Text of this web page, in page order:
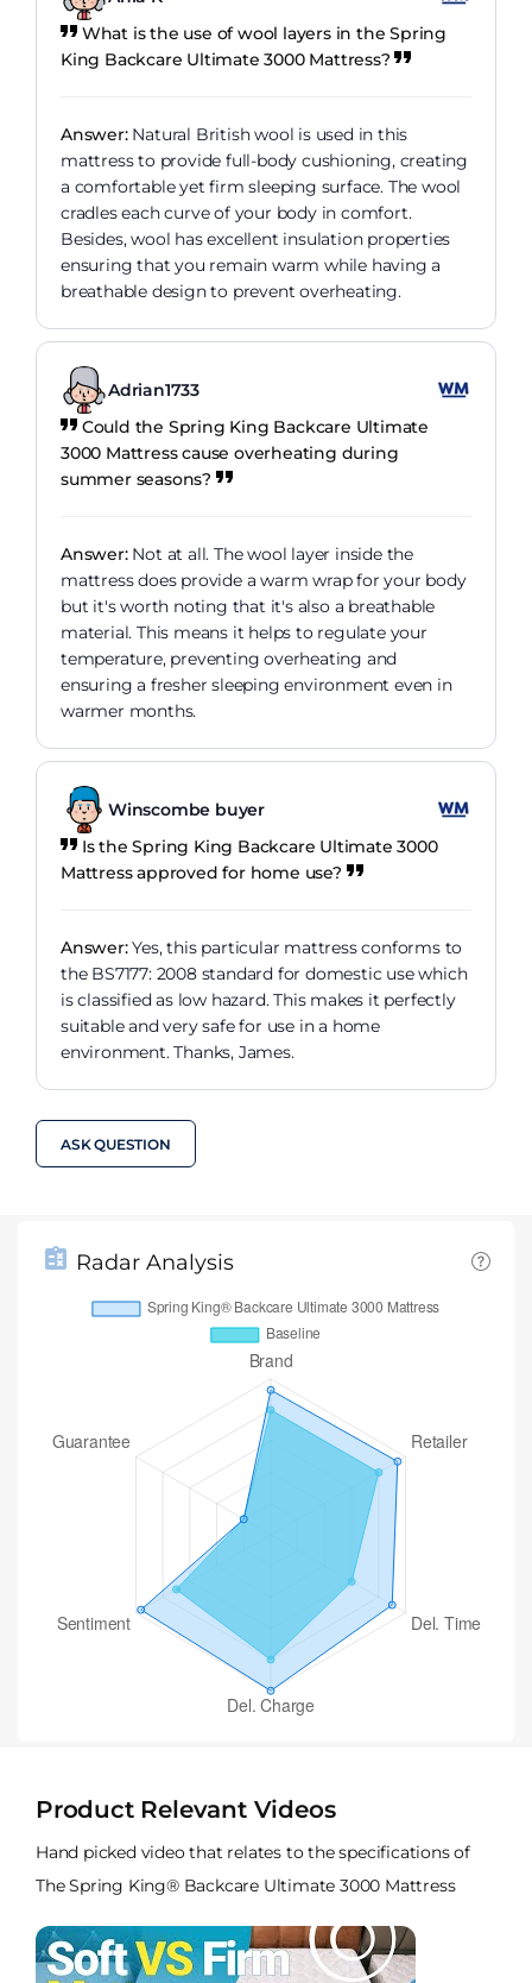
What is the use of wool layers in the Spring
King Backcare Ultimate 3000 Mattress?
Answer:Natural British wool is used in this
mattress to provide full-body cushioning, creating
a comfortable yet firm sleeping surface. The wool
cradles each curve of your body in comfort.
Besides, wool has excellent insulation properties
ensuring that you remain warm while having a
breathable design to prevent overheating.
Adrian1733
Could the Spring King Backcare Ultimate
3000 Mattress cause overheating during
summer seasons?
Answer:Not at all. The wool layer inside the
mattress does provide a warm wrap for your body
but it's worth noting that it's also a breathable
material. This means it helps to regulate your
temperature, preventing overheating and
ensuring a fresher sleeping environment even in
warmer months.
Winscombe buyer
Is the Spring King Backcare Ultimate 3000
Mattress approved for home use?
Answer:Yes, this particular mattress conforms to
the BS7177: 2008 standard for domestic use which
is classified as low hazard. This makes it perfectly
suitable and very safe for use in a home
environment. Thanks, James.
ASK QUESTION
Radar Analysis
Product Relevant Videos
Hand picked video that relates to the specifications of
The Spring King® Backcare Ultimate 3000 Mattress